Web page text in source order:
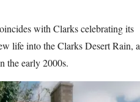
with Clarks celebrating its
life into the Clarks Desert Rain, a
the early 2000s.